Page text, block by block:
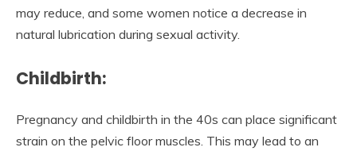
may reduce, and some women notice a decrease in
natural lubrication during sexual activity.
Childbirth:
Pregnancy and childbirth in the 40s can place significant
strain on the pelvic floor muscles. This may lead to an